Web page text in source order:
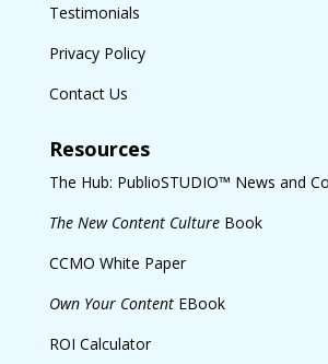
Testimonials
Privacy Policy
Contact Us
Resources
The Hub: PublioSTUDIO™ News and
The New Content CultureBook
CCMO White Paper
Own Your ContentEBook
ROI Calculator